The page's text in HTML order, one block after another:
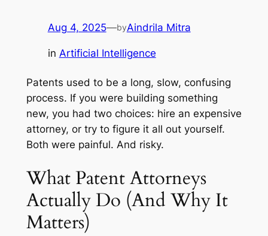
Aug 4, 2025—byAindrila Mitra
in Artificial Intelligence
Patents used to be a long, slow, confusing
process. If you were building something
new, you had two choices: hire an expensive
attorney, or try to figure it all out yourself.
Both were painful. And risky.
What Patent Attorneys
Actually Do (And Why It
Matters)